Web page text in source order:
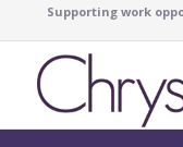
Supporting work